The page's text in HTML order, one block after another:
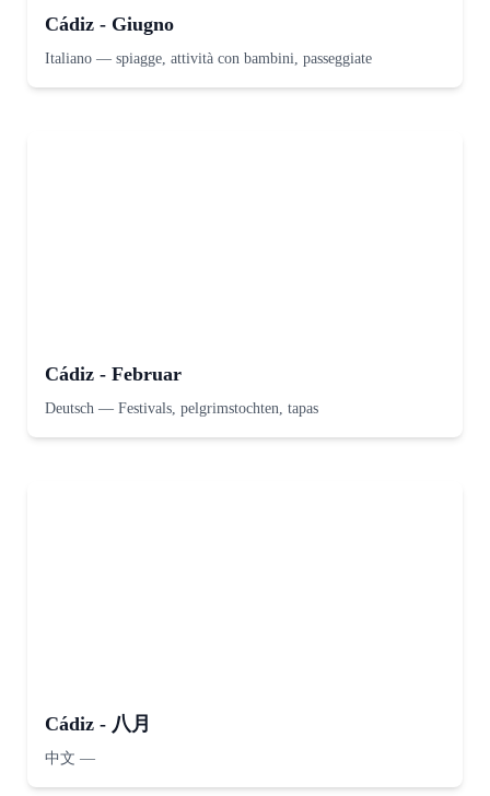
Cádiz - Giugno
Italiano — spiagge, attività con bambini, passeggiate
Cádiz - Februar
Deutsch — Festivals, pelgrimstochten, tapas
Cádiz - 八月
中文 —